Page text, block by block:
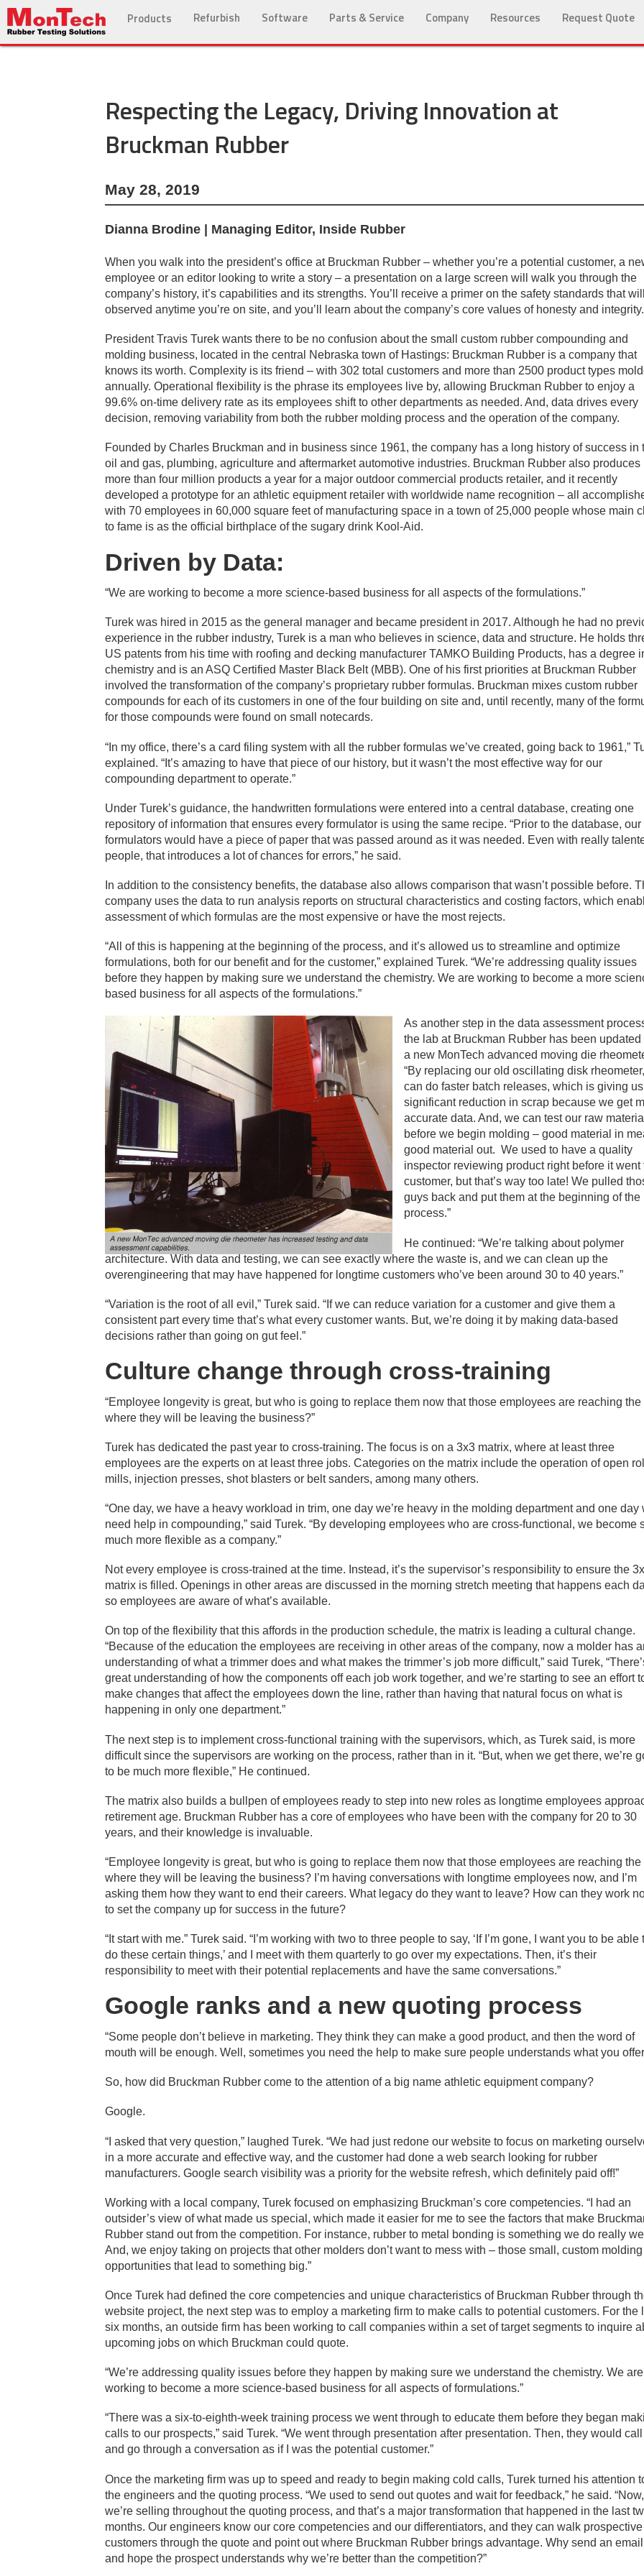
Products Refurbish Software Parts & Service Company Resources Request Quote
Respecting the Legacy, Driving Innovation at
Bruckman Rubber
May 28, 2019
Dianna Brodine | Managing Editor, Inside Rubber
When you walk into the president’s office at Bruckman Rubber – whether you’re a potential customer, a
employee or an editor looking to write a story – a presentation on a large screen will walk you through the
company’s history, it’s capabilities and its strengths. You’ll receive a primer on the safety standards that
observed anytime you’re on site, and you’ll learn about the company’s core values of honesty and integrity.
President Travis Turek wants there to be no confusion about the small custom rubber compounding and
molding business, located in the central Nebraska town of Hastings: Bruckman Rubber is a company that
knows its worth. Complexity is its friend – with 302 total customers and more than 2500 product types
annually. Operational flexibility is the phrase its employees live by, allowing Bruckman Rubber to enjoy a
99.6% on-time delivery rate as its employees shift to other departments as needed. And, data drives every
decision, removing variability from both the rubber molding process and the operation of the company.
Founded by Charles Bruckman and in business since 1961, the company has a long history of success in
oil and gas, plumbing, agriculture and aftermarket automotive industries. Bruckman Rubber also produces
more than four million products a year for a major outdoor commercial products retailer, and it recently
developed a prototype for an athletic equipment retailer with worldwide name recognition – all
with 70 employees in 60,000 square feet of manufacturing space in a town of 25,000 people whose main
to fame is as the official birthplace of the sugary drink Kool-Aid.
Driven by Data:
“We are working to become a more science-based business for all aspects of the formulations.”
Turek was hired in 2015 as the general manager and became president in 2017. Although he had no
experience in the rubber industry, Turek is a man who believes in science, data and structure. He holds
US patents from his time with roofing and decking manufacturer TAMKO Building Products, has a degree
chemistry and is an ASQ Certified Master Black Belt (MBB). One of his first priorities at Bruckman Rubber
involved the transformation of the company’s proprietary rubber formulas. Bruckman mixes custom rubber
compounds for each of its customers in one of the four building on site and, until recently, many of the
for those compounds were found on small notecards.
“In my office, there’s a card filing system with all the rubber formulas we’ve created, going back to 1961,”
explained. “It’s amazing to have that piece of our history, but it wasn’t the most effective way for our
compounding department to operate.”
Under Turek’s guidance, the handwritten formulations were entered into a central database, creating one
repository of information that ensures every formulator is using the same recipe. “Prior to the database, our
formulators would have a piece of paper that was passed around as it was needed. Even with really
people, that introduces a lot of chances for errors,” he said.
In addition to the consistency benefits, the database also allows comparison that wasn’t possible before.
company uses the data to run analysis reports on structural characteristics and costing factors, which
assessment of which formulas are the most expensive or have the most rejects.
“All of this is happening at the beginning of the process, and it’s allowed us to streamline and optimize
formulations, both for our benefit and for the customer,” explained Turek. “We’re addressing quality issues
before they happen by making sure we understand the chemistry. We are working to become a more
based business for all aspects of the formulations.”
As another step in the data assessment
the lab at Bruckman Rubber has been updated
a new MonTech advanced moving die
“By replacing our old oscillating disk
can do faster batch releases, which is giving
significant reduction in scrap because we get
accurate data. And, we can test our raw
before we begin molding – good material in
good material out. We used to have a quality
inspector reviewing product right before it went
customer, but that’s way too late! We pulled
guys back and put them at the beginning of the
process.”
He continued: “We’re talking about polymer
architecture. With data and testing, we can see exactly where the waste is, and we can clean up the
overengineering that may have happened for longtime customers who’ve been around 30 to 40 years.”
“Variation is the root of all evil,” Turek said. “If we can reduce variation for a customer and give them a
consistent part every time that’s what every customer wants. But, we’re doing it by making data-based
decisions rather than going on gut feel.”
Culture change through cross-training
“Employee longevity is great, but who is going to replace them now that those employees are reaching the
where they will be leaving the business?”
Turek has dedicated the past year to cross-training. The focus is on a 3x3 matrix, where at least three
employees are the experts on at least three jobs. Categories on the matrix include the operation of open
mills, injection presses, shot blasters or belt sanders, among many others.
“One day, we have a heavy workload in trim, one day we’re heavy in the molding department and one day
need help in compounding,” said Turek. “By developing employees who are cross-functional, we become
much more flexible as a company.”
Not every employee is cross-trained at the time. Instead, it’s the supervisor’s responsibility to ensure the
matrix is filled. Openings in other areas are discussed in the morning stretch meeting that happens each
so employees are aware of what’s available.
On top of the flexibility that this affords in the production schedule, the matrix is leading a cultural change.
“Because of the education the employees are receiving in other areas of the company, now a molder has
understanding of what a trimmer does and what makes the trimmer’s job more difficult,” said Turek,
great understanding of how the components off each job work together, and we’re starting to see an effort
make changes that affect the employees down the line, rather than having that natural focus on what is
happening in only one department.”
The next step is to implement cross-functional training with the supervisors, which, as Turek said, is more
difficult since the supervisors are working on the process, rather than in it. “But, when we get there, we’re
to be much more flexible,” He continued.
The matrix also builds a bullpen of employees ready to step into new roles as longtime employees
retirement age. Bruckman Rubber has a core of employees who have been with the company for 20 to 30
years, and their knowledge is invaluable.
“Employee longevity is great, but who is going to replace them now that those employees are reaching the
where they will be leaving the business? I’m having conversations with longtime employees now, and I’m
asking them how they want to end their careers. What legacy do they want to leave? How can they work
to set the company up for success in the future?
“It start with me.” Turek said. “I’m working with two to three people to say, ‘If I’m gone, I want you to be able
do these certain things,’ and I meet with them quarterly to go over my expectations. Then, it’s their
responsibility to meet with their potential replacements and have the same conversations.”
Google ranks and a new quoting process
“Some people don’t believe in marketing. They think they can make a good product, and then the word of
mouth will be enough. Well, sometimes you need the help to make sure people understands what you
So, how did Bruckman Rubber come to the attention of a big name athletic equipment company?
Google.
“I asked that very question,” laughed Turek. “We had just redone our website to focus on marketing
in a more accurate and effective way, and the customer had done a web search looking for rubber
manufacturers. Google search visibility was a priority for the website refresh, which definitely paid off!”
Working with a local company, Turek focused on emphasizing Bruckman’s core competencies. “I had an
outsider’s view of what made us special, which made it easier for me to see the factors that make
Rubber stand out from the competition. For instance, rubber to metal bonding is something we do really
And, we enjoy taking on projects that other molders don’t want to mess with – those small, custom molding
opportunities that lead to something big.”
Once Turek had defined the core competencies and unique characteristics of Bruckman Rubber through
website project, the next step was to employ a marketing firm to make calls to potential customers. For the
six months, an outside firm has been working to call companies within a set of target segments to inquire
upcoming jobs on which Bruckman could quote.
“We’re addressing quality issues before they happen by making sure we understand the chemistry. We are
working to become a more science-based business for all aspects of formulations.”
“There was a six-to-eighth-week training process we went through to educate them before they began
calls to our prospects,” said Turek. “We went through presentation after presentation. Then, they would
and go through a conversation as if I was the potential customer.”
Once the marketing firm was up to speed and ready to begin making cold calls, Turek turned his attention
the engineers and the quoting process. “We used to send out quotes and wait for feedback,” he said. “Now,
we’re selling throughout the quoting process, and that’s a major transformation that happened in the last
months. Our engineers know our core competencies and our differentiators, and they can walk prospective
customers through the quote and point out where Bruckman Rubber brings advantage. Why send an email
and hope the prospect understands why we’re better than the competition?”